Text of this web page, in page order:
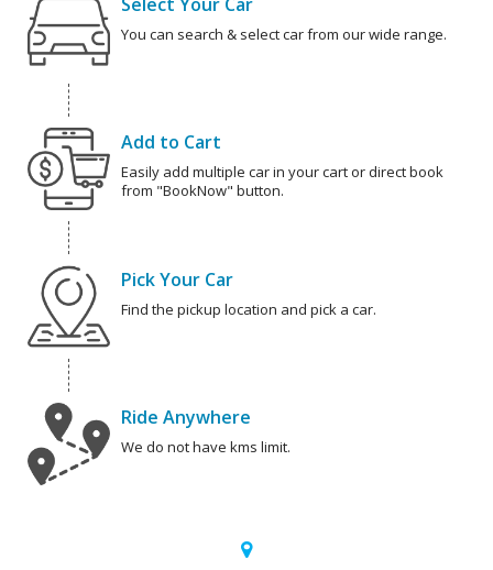
You can search & select car from our wide range.
Add to Cart
Easily add multiple car in your cart or direct book
from "BookNow" button.
Pick Your Car
Find the pickup location and pick a car.
Ride Anywhere
We do not have kms limit.